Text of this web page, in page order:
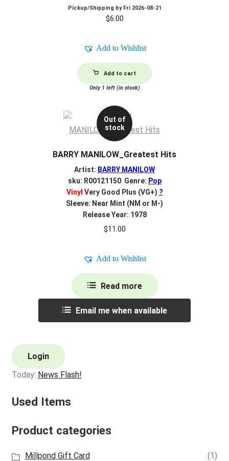
Pickup/Shipping by Fri 2026-08-21
$6.00
Add to Wishlist
Add to cart
Only 1 left (in stock)
Out of
stock
BARRY MANILOW_Greatest Hits
Artist: BARRY MANILOW
sku: R00121150 Genre: Pop
Vinyl Very Good Plus (VG+) ?
Sleeve: Near Mint (NM or M-)
Release Year: 1978
$11.00
Add to Wishlist
Read more
Email me when available
Login
Today: News Flash!
Used Items
Product categories
Millpond Gift Card
(1)